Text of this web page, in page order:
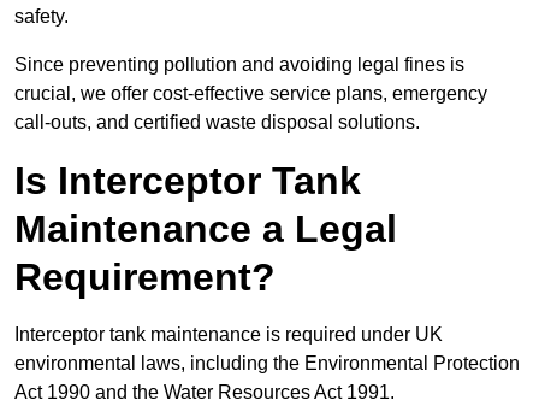
safety.
Since preventing pollution and avoiding legal fines is
crucial, we offer cost-effective service plans, emergency
call-outs, and certified waste disposal solutions.
Is Interceptor Tank
Maintenance a Legal
Requirement?
Interceptor tank maintenance is required under UK
environmental laws, including the Environmental Protection
Act 1990 and the Water Resources Act 1991.